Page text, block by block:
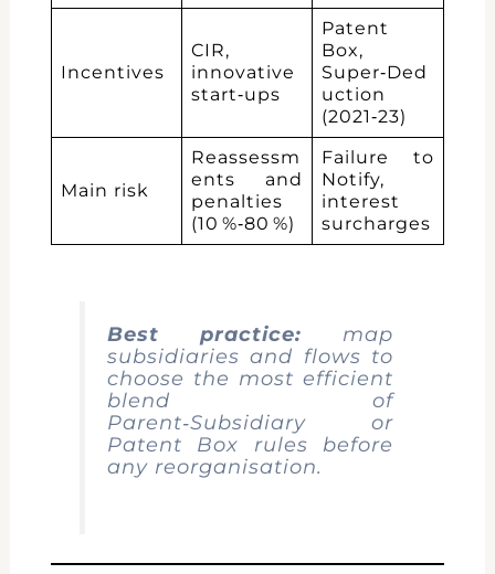
Incentives
CIR,
innovative
start‑ups
Patent
Box,
Super‑Ded
uction
(2021‑23)
Main risk
Reassessm
ents and
penalties
(10 %‑80 %)
Failure to
Notify,
interest
surcharges
Best practice: map
subsidiaries and flows to
choose the most efficient
blend of
Parent‑Subsidiary or
Patent Box rules before
any reorganisation.